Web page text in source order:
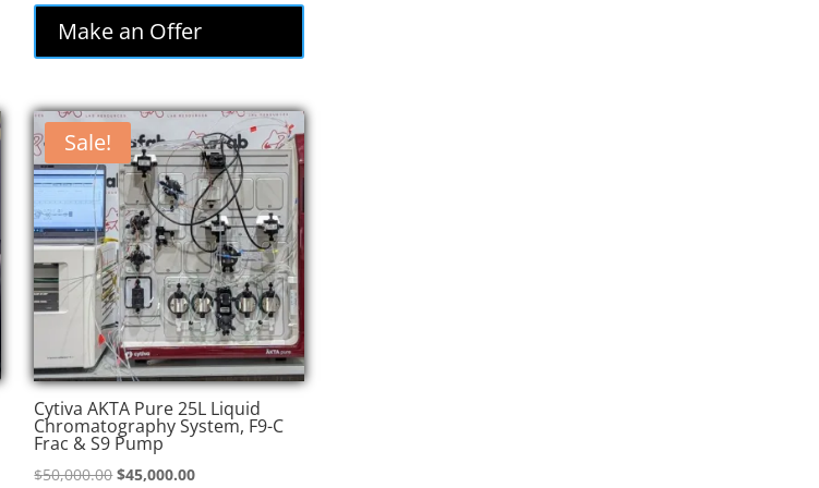
was:
$74,000.00.
is:
$62,900.00.
Make an Offer
Sale!
Cytiva AKTA Pure 25L Liquid
Chromatography System, F9-C
Frac & S9 Pump
$50,000.00Original
$45,000.00Current